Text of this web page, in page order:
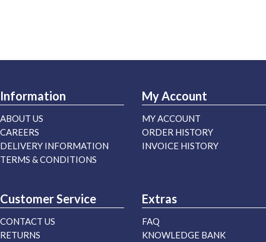
Information
ABOUT US
CAREERS
DELIVERY INFORMATION
TERMS & CONDITIONS
My Account
MY ACCOUNT
ORDER HISTORY
INVOICE HISTORY
Customer Service
CONTACT US
RETURNS
Extras
FAQ
KNOWLEDGE BANK